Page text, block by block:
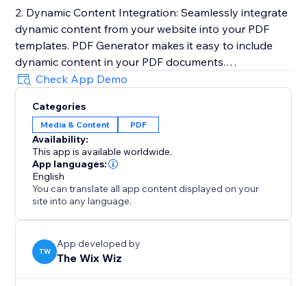
2. Dynamic Content Integration: Seamlessly integrate
dynamic content from your website into your PDF
templates. PDF Generator makes it easy to include
dynamic content in your PDF documents.
3. One-Click PDF Generation: Generate PDF
documents with just a click of a button. PDF
Generator automatically converts your templates into
high-quality PDF files and downloads it to your
computer.
Learn more here: https://sable-snowshoe-
833.notion.site/PDF-Generator-
d564022a26d548a79c5fdb709663e9be
Check App Demo
Categories
Media & Content PDF
Availability:
This app is available worldwide.
App languages:
English
You can translate all app content displayed on your
site into any language.
TW
App developed by
The Wix Wiz